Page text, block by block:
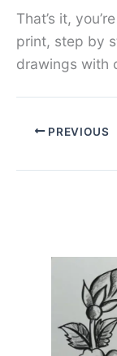
That’s it,
print, step by
drawings with
PREVIOUS